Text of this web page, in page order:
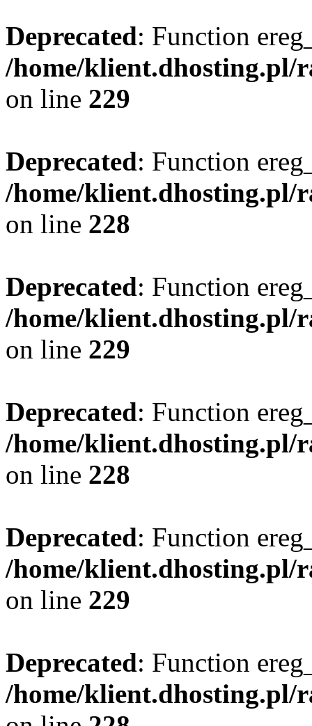
Deprecated: Function
/home/klient.dhosting.pl/
on line 229
Deprecated: Function
/home/klient.dhosting.pl/
on line 228
Deprecated: Function
/home/klient.dhosting.pl/
on line 229
Deprecated: Function
/home/klient.dhosting.pl/
on line 228
Deprecated: Function
/home/klient.dhosting.pl/
on line 229
Deprecated: Function
/home/klient.dhosting.pl/